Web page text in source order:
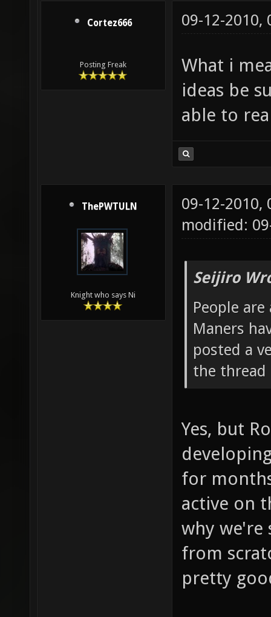
Cortez666
Posting Freak
09-12-2010,
What i
ideas be
able to
ThePWTULN
Knight who says Ni
09-12-2010,
modified:
Seijiro
People
Maners
posted a
the
Yes, but
for
active on
why we're
from
pretty